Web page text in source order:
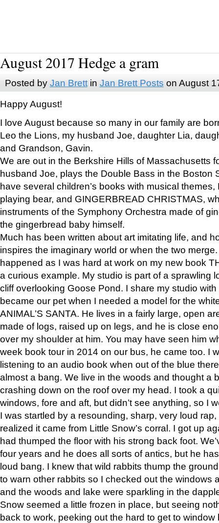
August 2017 Hedge a gram
Posted by Jan Brettin Jan Brett Posts on August
Happy August!
I love August because so many in our family are
Leo the Lions, my husband Joe, daughter Lia,
and Grandson, Gavin.
We are out in the Berkshire Hills of Massachusetts
husband Joe, plays the Double Bass in the Boston
have several children’s books with musical
playing bear, and GINGERBREAD CHRISTMAS,
instruments of the Symphony Orchestra made of
the gingerbread baby himself.
Much has been written about art imitating life, and
inspires the imaginary world or when the two
happened as I was hard at work on my new book
a curious example. My studio is part of a sprawling
cliff overlooking Goose Pond. I share my studio
became our pet when I needed a model for the
ANIMAL’S SANTA. He lives in a fairly large, open
made of logs, raised up on legs, and he is close
over my shoulder at him. You may have seen him
week book tour in 2014 on our bus, he came too. I
listening to an audio book when out of the blue
almost a bang. We live in the woods and thought a
crashing down on the roof over my head. I took a
windows, fore and aft, but didn’t see anything, so I
I was startled by a resounding, sharp, very loud
realized it came from Little Snow’s corral. I got up
had thumped the floor with his strong back foot.
four years and he does all sorts of antics, but he
loud bang. I knew that wild rabbits thump the
to warn other rabbits so I checked out the windows
and the woods and lake were sparkling in the
Snow seemed a little frozen in place, but seeing
back to work, peeking out the hard to get to